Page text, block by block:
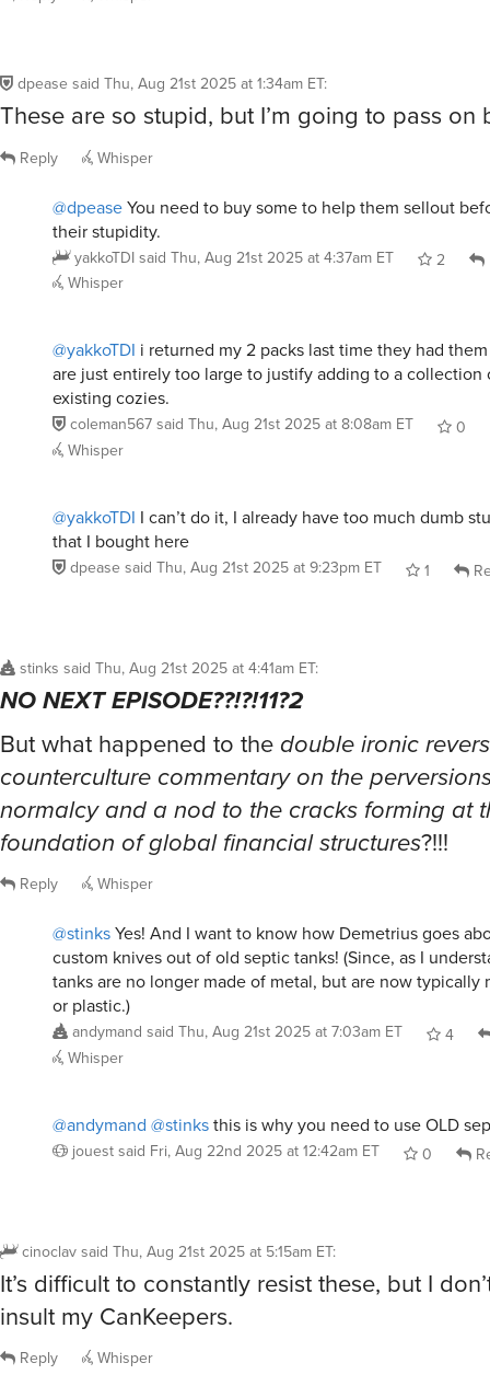
dpease said Thu, Aug 21st 2025 at 1:34am ET:
These are so stupid, but I’m going to pass on
Reply Whisper
@dpease
You need to buy some to help them sellout
their stupidity.
yakkoTDI said Thu, Aug 21st 2025 at 4:37am ET 2
Whisper
@yakkoTDI i returned my 2 packs last time they had
are just entirely too large to justify adding to a
existing cozies.
coleman567 said Thu, Aug 21st 2025 at 8:08am ET
0
Whisper
@yakkoTDI I can’t do it, I already have too much dumb
that I bought here
dpease said Thu, Aug 21st 2025 at 9:23pm ET 1
stinks said Thu, Aug 21st 2025 at 4:41am ET:
NO NEXT EPISODE??!?!11?2
But what happened to the double ironic
counterculture commentary on the
normalcy and a nod to the cracks forming at
foundation of global financial structures?!!!
Reply Whisper
@stinks Yes! And I want to know how Demetrius goes
custom knives out of old septic tanks! (Since, as I
tanks are no longer made of metal, but are now typically
or plastic.)
andymand said Thu, Aug 21st 2025 at 7:03am ET
4
Whisper
@andymand @stinks this is why you need to use OLD
jouest said Fri, Aug 22nd 2025 at 12:42am ET 0
cinoclav said Thu, Aug 21st 2025 at 5:15am ET:
It’s difficult to constantly resist these, but I
insult my CanKeepers.
Reply Whisper